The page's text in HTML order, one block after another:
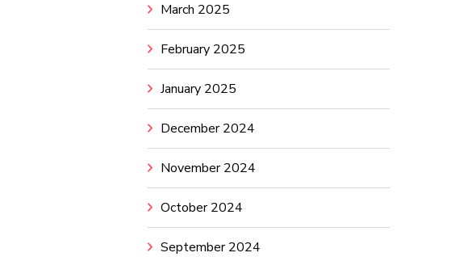
March 2025
February 2025
January 2025
December 2024
November 2024
October 2024
September 2024